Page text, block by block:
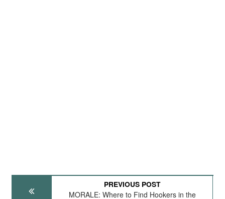
PREVIOUS POST
MORALE: Where to Find Hookers in the